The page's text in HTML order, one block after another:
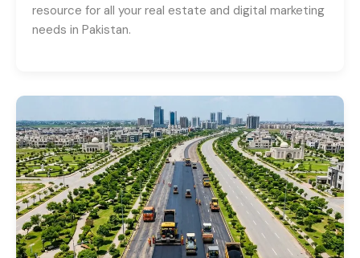
resource for all your real estate and digital marketing
needs in Pakistan.